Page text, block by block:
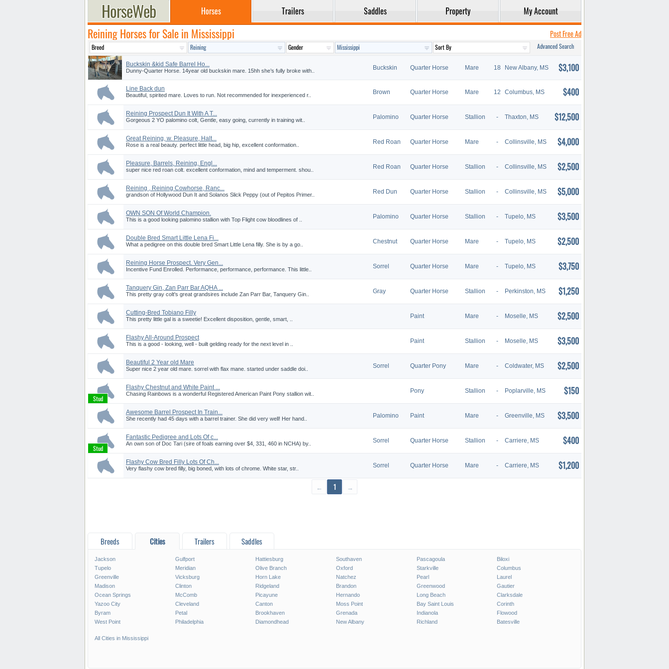
Horses Trailers Saddles Property My Account
Reining Horses for Sale in Mississippi Post Free Ad
Advanced Search
Buckskin &kid Safe Barrel Ho...
Dunny-Quarter Horse. 14year old buckskin mare. 15hh she’s fully broke with.. Buckskin Quarter Horse Mare 18 New Albany, MS $3,100
Line Back dun
Beautiful, spirited mare. Loves to run. Not recommended for inexperienced r.. Brown Quarter Horse Mare 12 Columbus, MS $400
Reining Prospect Dun It With A T...
Gorgeous 2 YO palomino colt, Gentle, easy going, currently in training wit.. Palomino Quarter Horse Stallion - Thaxton, MS $12,500
Great Reining, w. Pleasure, Halt...
Rose is a real beauty. perfect little head, big hip, excellent conformation.. Red Roan Quarter Horse Mare - Collinsville, MS $4,000
Pleasure, Barrels, Reining, Engl...
super nice red roan colt. excellent conformation, mind and temperment. shou.. Red Roan Quarter Horse Stallion - Collinsville, MS $2,500
Reining , Reining Cowhorse, Ranc...
grandson of Hollywood Dun It and Solanos Slick Peppy (out of Pepitos Primer.. Red Dun Quarter Horse Stallion - Collinsville, MS $5,000
OWN SON Of World Champion.
This is a good looking palomino stallion with Top Flight cow bloodlines of .. Palomino Quarter Horse Stallion - Tupelo, MS $3,500
Double Bred Smart Little Lena Fi...
What a pedigree on this double bred Smart Little Lena filly. She is by a go.. Chestnut Quarter Horse Mare - Tupelo, MS $2,500
Reining Horse Prospect. Very Gen...
Incentive Fund Enrolled. Performance, performance, performance. This little.. Sorrel Quarter Horse Mare - Tupelo, MS $3,750
Tanquery Gin, Zan Parr Bar AQHA ...
This pretty gray colt's great grandsires include Zan Parr Bar, Tanquery Gin.. Gray Quarter Horse Stallion - Perkinston, MS $1,250
Cutting-Bred Tobiano Filly
This pretty little gal is a sweetie! Excellent disposition, gentle, smart, .. Paint Mare - Moselle, MS $2,500
Flashy All-Around Prospect
This is a good - looking, well - built gelding ready for the next level in .. Paint Stallion - Moselle, MS $3,500
Beautiful 2 Year old Mare
Super nice 2 year old mare. sorrel with flax mane. started under saddle doi.. Sorrel Quarter Pony Mare - Coldwater, MS $2,500
Flashy Chestnut and White Paint ...
Chasing Rainbows is a wonderful Registered American Paint Pony stallion wit.. Pony Stallion - Poplarville, MS $150
Awesome Barrel Prospect In Train...
She recently had 45 days with a barrel trainer. She did very well! Her hand.. Palomino Paint Mare - Greenville, MS $3,500
Fantastic Pedigree and Lots Of c...
An own son of Doc Tari (sire of foals earning over $4, 331, 460 in NCHA) by.. Sorrel Quarter Horse Stallion - Carriere, MS $400
Flashy Cow Bred Filly Lots Of Ch...
Very flashy cow bred filly, big boned, with lots of chrome. White star, str.. Sorrel Quarter Horse Mare - Carriere, MS $1,200
← 1 →
Breeds Cities Trailers Saddles
Jackson Gulfport Hattiesburg Southaven Pascagoula
Biloxi
Tupelo
Meridian Olive Branch Oxford Starkville
Columbus
Greenville
Vicksburg Horn Lake Natchez Pearl
Laurel
Madison
Clinton Ridgeland Brandon Greenwood
Gautier
Ocean Springs
McComb Picayune Hernando Long Beach
Clarksdale
Yazoo City
Cleveland Canton Moss Point Bay Saint Louis
Corinth
Byram
Petal Brookhaven Grenada Indianola
Flowood
West Point
Philadelphia Diamondhead New Albany Richland Batesville
All Cities in Mississippi